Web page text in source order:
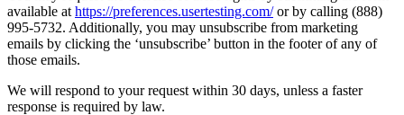
available at https://preferences.usertesting.com/or by calling (888)
995-5732. Additionally, you may unsubscribe from marketing
emails by clicking the ‘unsubscribe’ button in the footer of any of
those emails.
We will respond to your request within 30 days, unless a faster
response is required by law.